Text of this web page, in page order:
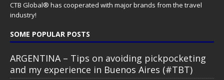
CTB Global® has cooperated with major brands from the travel
industry!
SOME POPULAR POSTS
ARGENTINA – Tips on avoiding pickpocketing
and my experience in Buenos Aires (#TBT)